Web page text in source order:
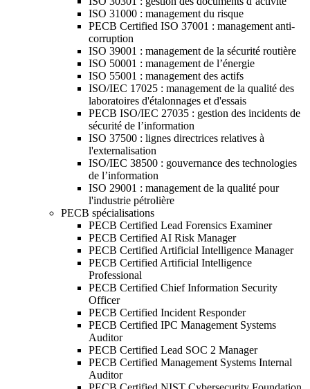
ISO 31000 : management du risque
PECB Certified ISO 37001 : management anti-
corruption
ISO 39001 : management de la sécurité routière
ISO 50001 : management de l’énergie
ISO 55001 : management des actifs
ISO/IEC 17025 : management de la qualité des
laboratoires d'étalonnages et d'essais
PECB ISO/IEC 27035 : gestion des incidents de
sécurité de l’information
ISO 37500 : lignes directrices relatives à
l'externalisation
ISO/IEC 38500 : gouvernance des technologies
de l’information
ISO 29001 : management de la qualité pour
l'industrie pétrolière
PECB spécialisations
PECB Certified Lead Forensics Examiner
PECB Certified AI Risk Manager
PECB Certified Artificial Intelligence Manager
PECB Certified Artificial Intelligence
Professional
PECB Certified Chief Information Security
Officer
PECB Certified Incident Responder
PECB Certified IPC Management Systems
Auditor
PECB Certified Lead SOC 2 Manager
PECB Certified Management Systems Internal
Auditor